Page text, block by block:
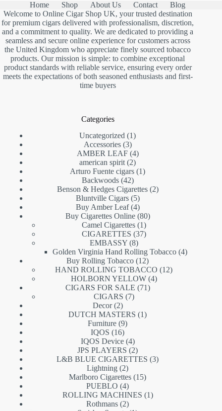
Home Shop About Us Contact
Blog
Welcome to Online Cigar Shop UK, your trusted destination
for premium cigars delivered with professionalism, discretion,
and a commitment to quality. We are dedicated to providing a
seamless and secure online experience for customers across
the United Kingdom who appreciate finely sourced tobacco
products. Our mission is simple: to combine exceptional
product standards with reliable service, ensuring every order
meets the expectations of both seasoned enthusiasts and first-
time buyers
Categories
Uncategorized
11
Accessories 33
products
AMBER LEAF 44
products
american spirit 22
products
Arturo Fuente cigars 11
Backwoods 4242
products
Benson & Hedges Cigarettes 22
Bluntville Cigars 55
products
Buy Amber Leaf 44
products
Buy Cigarettes Online 8080
Camel Cigarettes 11
product
CIGARETTES 3737
EMBASSY 88
products
Golden Virginia Hand Rolling Tobacco 44
Buy Rolling Tobacco 1212
products
HAND ROLLING TOBACCO 1212
HOLBORN YELLOW 44
CIGARS FOR SALE 7171
CIGARS 77
Decor 22
products
DUTCH MASTERS 11
Furniture 99
IQOS 1616
products
IQOS Device 44
products
JPS PLAYERS 22
products
L&B BLUE CIGARETTES 33
Lightning 22
products
Marlboro Cigarettes 1515
PUEBLO 44
products
ROLLING MACHINES 11
Rothmans 22